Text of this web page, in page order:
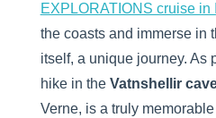
EXPLORATIONS cruise in
the coasts and immerse in
itself, a unique journey. As
hike in the Vatnshellir
Verne, is a truly